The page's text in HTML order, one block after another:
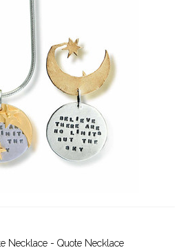
Necklace - Quote Necklace